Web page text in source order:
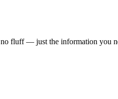
fluff — just the information you